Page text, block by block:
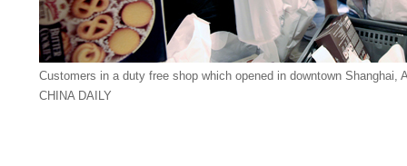
Customers in a duty free shop which opened in downtown Shanghai,
CHINA DAILY